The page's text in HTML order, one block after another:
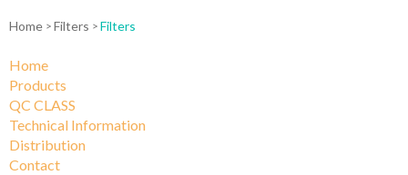
Home Filters Filters
Home
Products
QC CLASS
Technical Information
Distribution
Contact